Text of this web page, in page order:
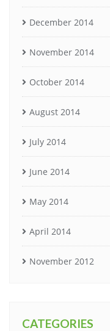
December 2014
November 2014
October 2014
August 2014
July 2014
June 2014
May 2014
April 2014
November 2012
CATEGORIES